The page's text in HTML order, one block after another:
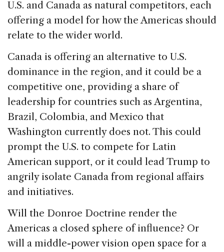
U.S. and Canada as natural competitors, each
offering a model for how the Americas should
relate to the wider world.
Canada is offering an alternative to U.S.
dominance in the region, and it could be a
competitive one, providing a share of
leadership for countries such as Argentina,
Brazil, Colombia, and Mexico that
Washington currently does not. This could
prompt the U.S. to compete for Latin
American support, or it could lead Trump to
angrily isolate Canada from regional affairs
and initiatives.
Will the Donroe Doctrine render the
Americas a closed sphere of influence? Or
will a middle-power vision open space for a